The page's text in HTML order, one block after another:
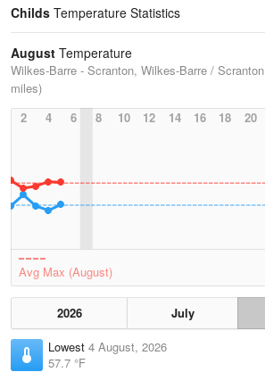
Childs Temperature Statistics
August Temperature
Wilkes-Barre - Scranton, Wilkes-Barre /
miles)
2
4 6 8 10 12 14 16 18 20
Avg Max (August)
2026 July
Lowest 4 August, 2026
57.7 °F